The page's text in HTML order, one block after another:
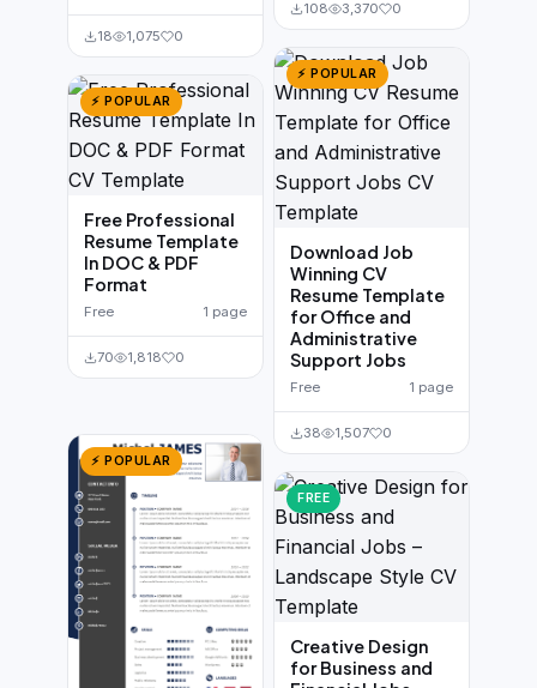
18 1,075 0
⚡ POPULAR
Free Professional
Resume Template
In DOC & PDF
Format
Free 1 page
70 1,818 0
⚡ POPULAR
108 3,370 0
⚡ POPULAR
Download Job
Winning CV
Resume Template
for Office and
Administrative
Support Jobs
Free 1 page
38 1,507 0
FREE
Creative Design
for Business and